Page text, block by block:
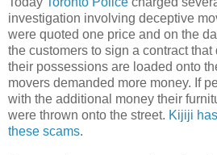
investigation involving deceptive
were quoted one price and on the
the customers to sign a contract that
their possessions are loaded onto
movers demanded more money. If
with the additional money their
were thrown onto the street. Kijiji
these scams.